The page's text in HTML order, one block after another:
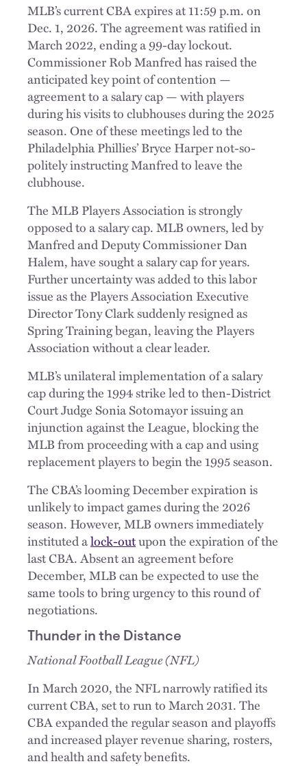
MLB’s current CBA expires at 11:59 p.m. on
Dec. 1, 2026. The agreement was ratified in
March 2022, ending a 99-day lockout.
Commissioner Rob Manfred has raised the
anticipated key point of contention —
agreement to a salary cap — with players
during his visits to clubhouses during the 2025
season. One of these meetings led to the
Philadelphia Phillies’ Bryce Harper not-so-
politely instructing Manfred to leave the
clubhouse.
The MLB Players Association is strongly
opposed to a salary cap. MLB owners, led by
Manfred and Deputy Commissioner Dan
Halem, have sought a salary cap for years.
Further uncertainty was added to this labor
issue as the Players Association Executive
Director Tony Clark suddenly resigned as
Spring Training began, leaving the Players
Association without a clear leader.
MLB’s unilateral implementation of a salary
cap during the 1994 strike led to then-District
Court Judge Sonia Sotomayor issuing an
injunction against the League, blocking the
MLB from proceeding with a cap and using
replacement players to begin the 1995 season.
The CBA’s looming December expiration is
unlikely to impact games during the 2026
season. However, MLB owners immediately
instituted alock-outupon the expiration of the
last CBA. Absent an agreement before
December, MLB can be expected to use the
same tools to bring urgency to this round of
negotiations.
Thunder in the Distance
National Football League (NFL)
In March 2020, the NFL narrowly ratified its
current CBA, set to run to March 2031. The
CBA expanded the regular season and playoffs
and increased player revenue sharing, rosters,
and health and safety benefits.